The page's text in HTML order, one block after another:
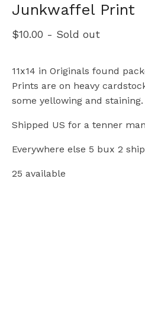
Junkwaffel Print
$10.00 - Sold out
11x14 in Originals found
Prints are on heavy
some yellowing and staining.
Shipped US for a tenner
Everywhere else 5 bux 2 ship
25 available